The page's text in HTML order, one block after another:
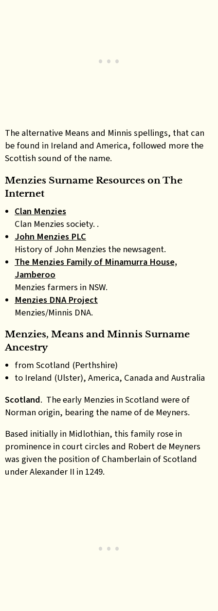
The alternative Means and Minnis spellings, that can
be found in Ireland and America, followed more the
Scottish sound of the name.
Menzies Surname Resources on The
Internet
Clan Menzies
Clan Menzies society. .
John Menzies PLC
History of John Menzies the newsagent.
The Menzies Family of Minamurra House,
Jamberoo
Menzies farmers in NSW.
Menzies DNA Project
Menzies/Minnis DNA.
Menzies, Means and Minnis Surname
Ancestry
from Scotland (Perthshire)
to Ireland (Ulster), America, Canada and Australia
Scotland. The early Menzies in Scotland were of
Norman origin, bearing the name of de Meyners.
Based initially in Midlothian, this family rose in
prominence in court circles and Robert de Meyners
was given the position of Chamberlain of Scotland
under Alexander II in 1249.